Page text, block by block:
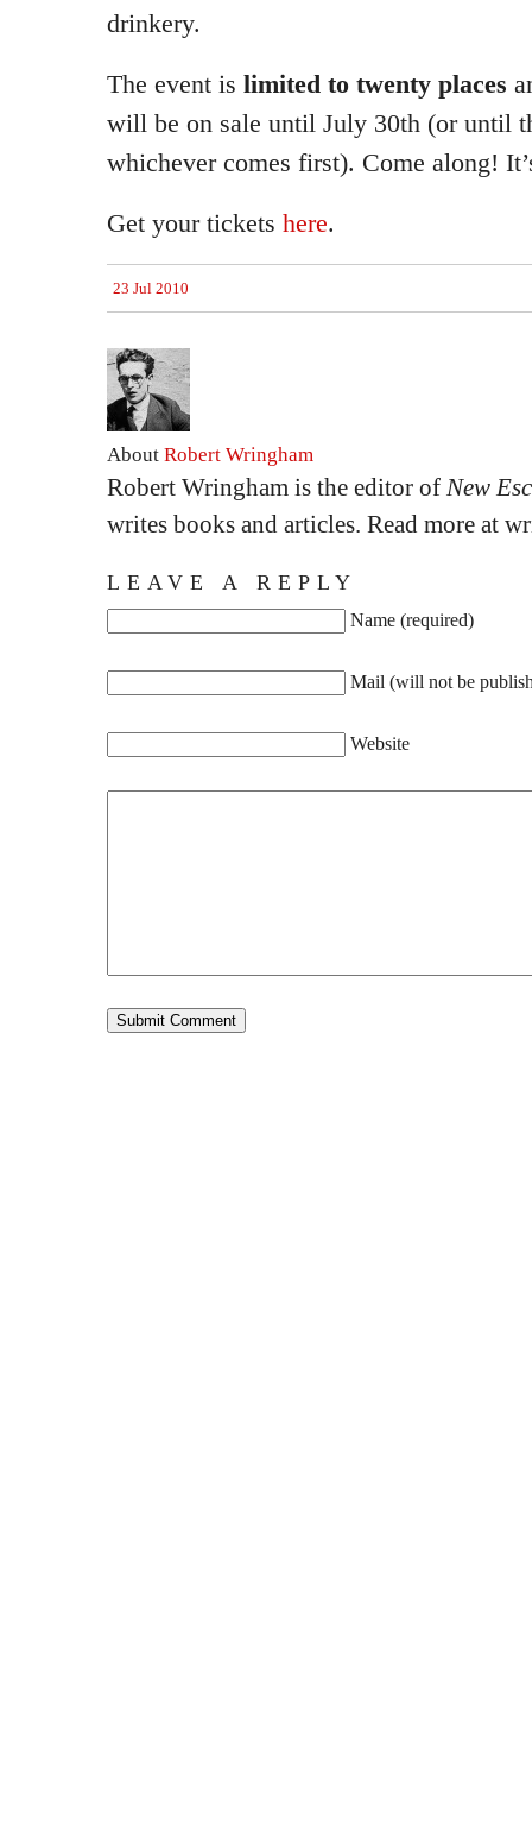
drinkery.
The event is limited to twenty places
will be on sale until July 30th (or until
whichever comes first). Come along!
Get your tickets here.
23 Jul 2010
About Robert Wringham
Robert Wringham is the editor of New
writes books and articles. Read more at
LEAVE A REPLY
Name (required)
Mail (will not be
Website